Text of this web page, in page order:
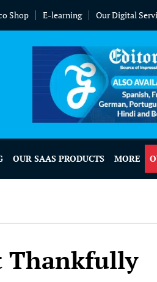
Shop E-learning Our Digital
OUR SAAS PRODUCTS MORE
Thankfully